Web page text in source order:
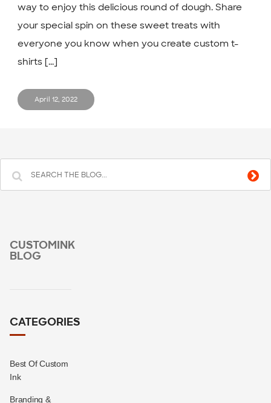
way to enjoy this delicious round of dough. Share
your special spin on these sweet treats with
everyone you know when you create custom t-
shirts [...]
April 12, 2022
CUSTOMINK
BLOG
CATEGORIES
Best Of Custom
Ink
Branding &